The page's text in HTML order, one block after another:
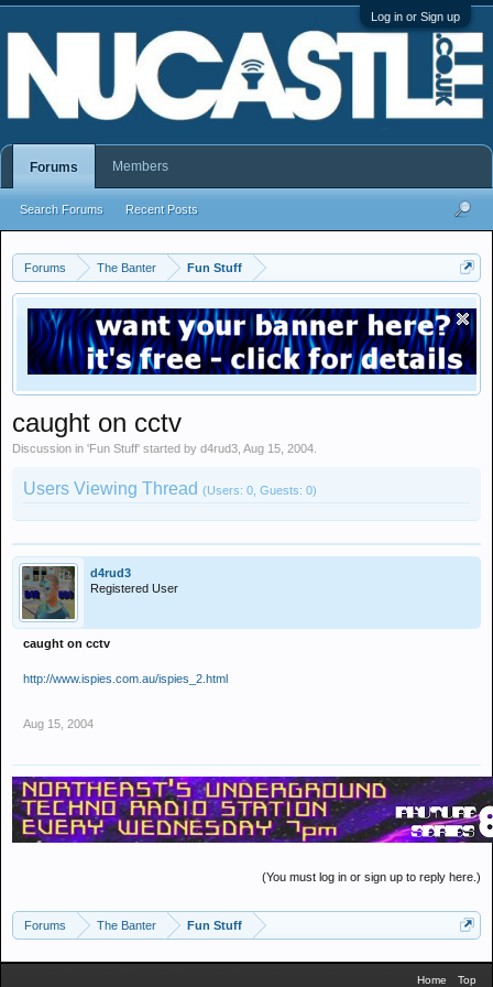
Log in or Sign up
Forums The Banter Fun Stuff
caught on cctv
Discussion in 'Fun Stuff' started by d4rud3 Aug 15, 2004
Users Viewing Thread (Users: 0, Guests: 0)
d4rud3
Registered User
caught on cctv
http://www.ispies.com.au/ispies_2.html
Aug 15, 2004
(You must log in or sign up to reply here.)
Forums The Banter Fun Stuff
Forums
Search Forums Recent Posts
Members
Home Top